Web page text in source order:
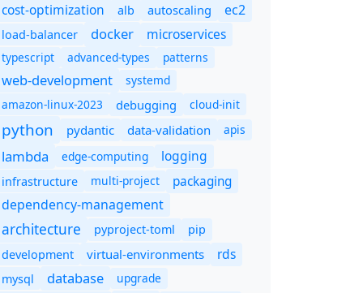
cost-optimization alb autoscaling ec2
load-balancer docker microservices
typescript advanced-types patterns
web-development
systemd
amazon-linux-2023
debugging cloud-init
python pydantic data-validation apis
lambda edge-computing logging
infrastructure multi-project packaging
dependency-management
architecture pyproject-toml
pip
development
virtual-environments rds
mysql database
upgrade